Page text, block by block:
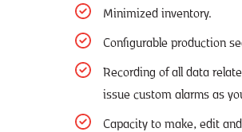
Minimized inventory.
Configurable production
Recording of all data
issue custom alarms as
Capacity to make, edit